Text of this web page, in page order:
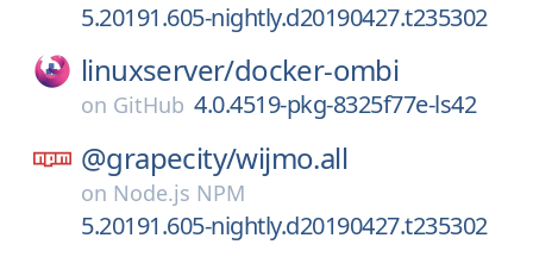
5.20191.605-nightly.d20190427.t235302
linuxserver/docker-ombi
on GitHub 4.0.4519-pkg-8325f77e-ls42
@grapecity/wijmo.all
on Node.js NPM
5.20191.605-nightly.d20190427.t235302